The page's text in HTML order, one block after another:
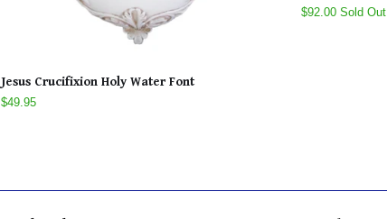
Jesus Crucifixion Holy Water Font
$49.95
$92.00 Sold Out